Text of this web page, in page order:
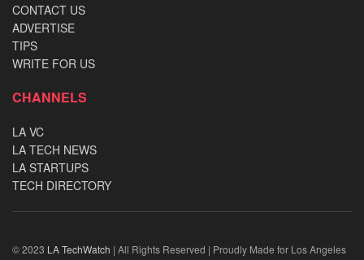
CONTACT US
ADVERTISE
TIPS
WRITE FOR US
CHANNELS
LA VC
LA TECH NEWS
LA STARTUPS
TECH DIRECTORY
© 2023 LA TechWatch | All Rights Reserved | Proudly Made for Los Angeles